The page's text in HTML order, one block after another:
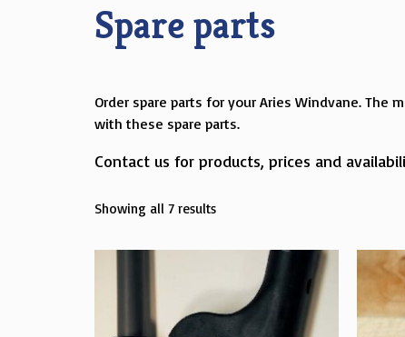
Spare parts
Order spare parts for your Aries Windvane.
with these spare parts.
Contact us for products, prices and
Showing all 7 results